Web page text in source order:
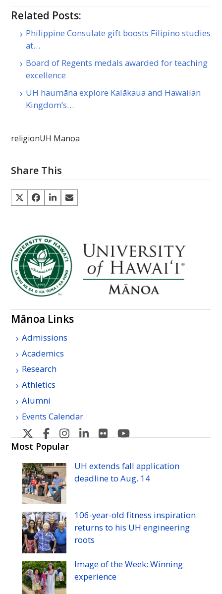
Related Posts:
Philippine Consulate gift boosts Filipino studies
at…
Board of Regents medals awarded for teaching
excellence
UH haumāna explore Kalākaua and Hawaiian
Kingdom’s…
religionUH Manoa
Share This
Mānoa Links
Admissions
Academics
Research
Athletics
Alumni
Events Calendar
U
H
Manoa's
Twitter
U
H
Manoa's
Facebook
U
Manoa's
Instagram
U
Manoa's
Linkedin
U
Manoa's
Flickr
Manoa's
YouTube
Most Popular
UH extends fall application
deadline toAug. 14
106-year-old fitness inspiration
returns to his UH engineering
roots
Image of the Week: Winning
experience